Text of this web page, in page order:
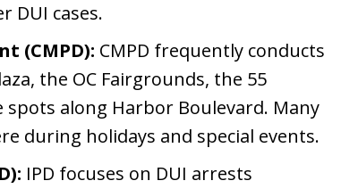
DUI cases.
(CMPD): CMPD frequently conducts
the OC Fairgrounds, the 55
along Harbor Boulevard. Many
during holidays and special events.
IPD focuses on DUI arrests